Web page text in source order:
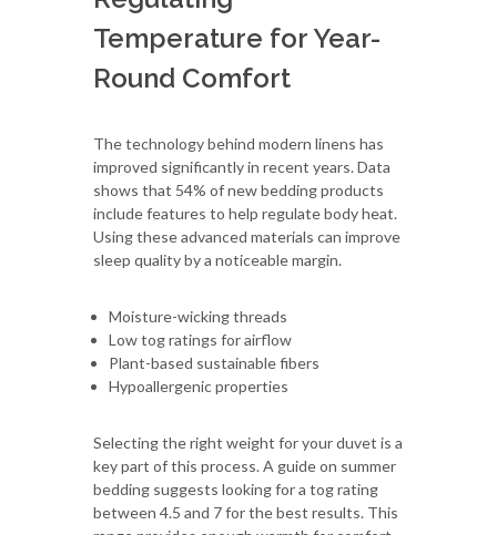
Temperature for Year-
Round Comfort
The technology behind modern linens has
improved significantly in recent years. Data
shows that 54% of new bedding products
include features to help regulate body heat.
Using these advanced materials can improve
sleep quality by a noticeable margin.
Moisture-wicking threads
Low tog ratings for airflow
Plant-based sustainable fibers
Hypoallergenic properties
Selecting the right weight for your duvet is a
key part of this process. A guide on summer
bedding suggests looking for a tog rating
between 4.5 and 7 for the best results. This